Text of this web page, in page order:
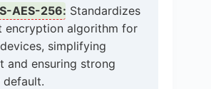
AES-256: Standardizes
encryption algorithm for
simplifying
and ensuring strong